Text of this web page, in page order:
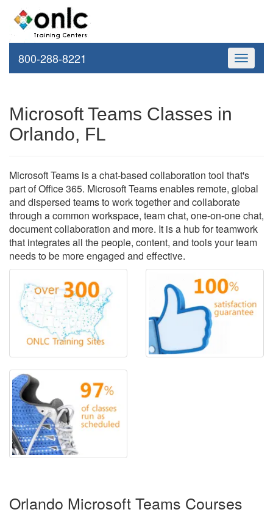
Toggle
800-288-8221
Microsoft Teams Classes in
Orlando, FL
Microsoft Teams is a chat-based collaboration tool that's
part of Office 365. Microsoft Teams enables remote, global
and dispersed teams to work together and collaborate
through a common workspace, team chat, one-on-one chat,
document collaboration and more. It is a hub for teamwork
that integrates all the people, content, and tools your team
needs to be more engaged and effective.
Orlando Microsoft Teams Courses